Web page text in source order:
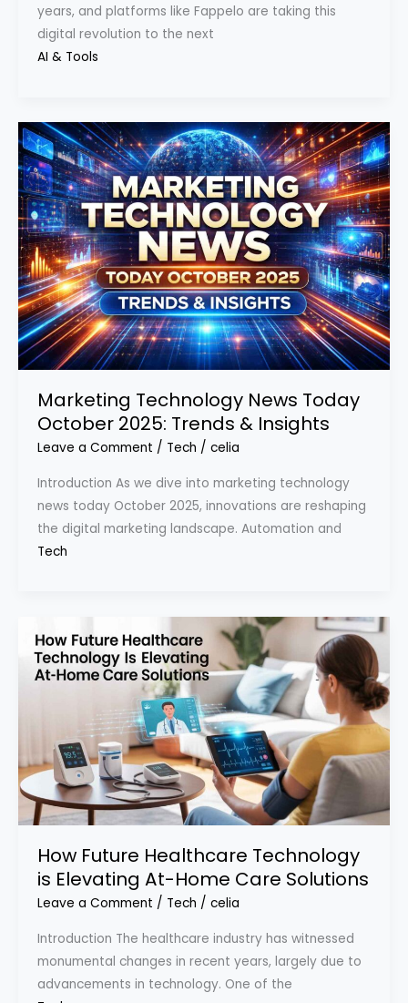
years, and platforms like Fappelo are taking this
digital revolution to the next
AI & Tools
Marketing Technology News Today
October 2025: Trends & Insights
Leave a Comment / Tech / celia
Introduction As we dive into marketing technology
news today October 2025, innovations are reshaping
the digital marketing landscape. Automation and
Tech
How Future Healthcare Technology
is Elevating At-Home Care Solutions
Leave a Comment / Tech / celia
Introduction The healthcare industry has witnessed
monumental changes in recent years, largely due to
advancements in technology. One of the